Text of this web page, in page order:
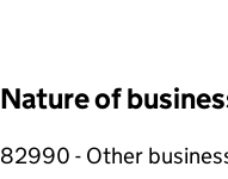
Nature of
82990 - Other